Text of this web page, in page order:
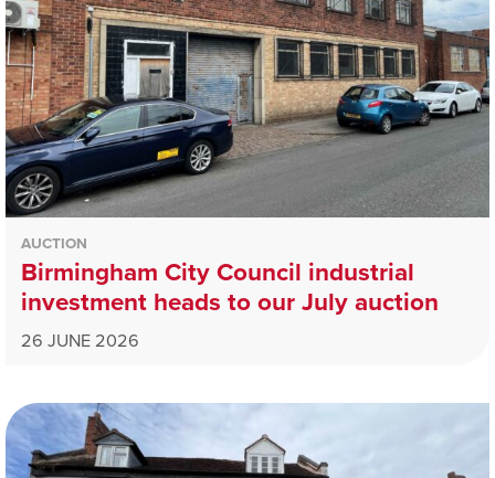
AUCTION
Birmingham City Council industrial
investment heads to our July auction
26 JUNE 2026